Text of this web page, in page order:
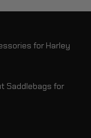
for Harley
Saddlebags for